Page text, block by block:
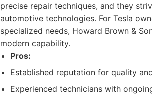
precise repair techniques, and they
automotive technologies. For Tesla
specialized needs, Howard Brown &
modern capability.
Pros:
Established reputation for quality
Experienced technicians with